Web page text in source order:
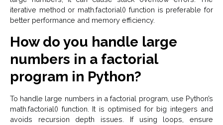
iterative method or math.factorial() function is preferable for
better performance and memory efficiency.
How do you handle large
numbers in a factorial
program in Python?
To handle large numbers in a factorial program, use Python’s
math.factorial() function. It is optimised for big integers and
avoids recursion depth issues. If using loops, ensure